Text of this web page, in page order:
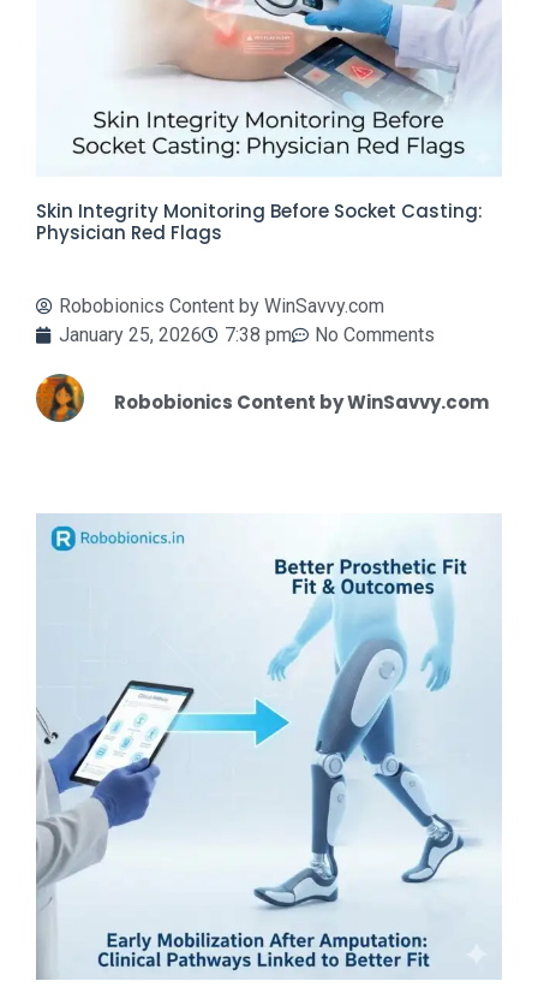
Skin Integrity Monitoring Before Socket Casting:
Physician Red Flags
Robobionics Content by WinSavvy.com
January 25, 2026
7:38 pm No Comments
Robobionics Content by WinSavvy.com